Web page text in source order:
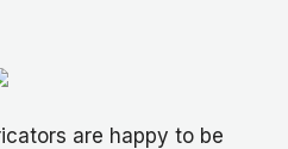
are happy to be